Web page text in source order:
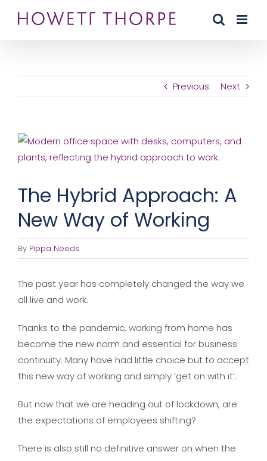
Previous Next
View
Larger
The Hybrid Approach: A
New Way of Working
By Pippa Needs
The past year has completely changed the way we
all live and work.
Thanks to the pandemic, working from home has
become the new norm and essential for business
continuity. Many have had little choice but to accept
this new way of working and simply ‘get on with it’.
But now that we are heading out of lockdown, are
the expectations of employees shifting?
There is also still no definitive answer on when the